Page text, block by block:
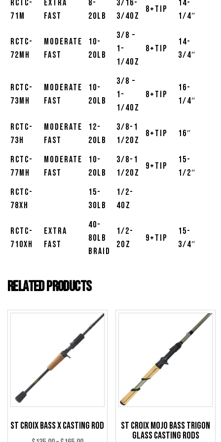
RCTC-
71M
Extra
Fast
8-
20lb
3/16-
3/4oz
8+Tip
14-
1/4″
RCTC-
72MH
Moderate
Fast
10-
20lb
3/8 –
1-
1/4oz
8+Tip
14-
3/4″
RCTC-
73MH
Moderate
Fast
10-
20lb
3/8 –
1-
1/4oz
8+Tip
16-
1/4″
RCTC-
73H
Moderate
Fast
12-
20lb
3/8-1
1/2oz
8+Tip 16″
RCTC-
77MH
Moderate
Fast
10-
20lb
3/8-1
1/2oz
9+Tip
15-
1/2″
RCTC-
78XH
15-
30lb
1/2-
4oz
RCTC-
710XH
Extra
Fast
40-
80lb
Braid
1/2-
2oz
9+Tip
15-
3/4″
Related products
St Croix Bass X Casting Rod
St Croix Mojo Bass Trigon
Glass Casting Rods